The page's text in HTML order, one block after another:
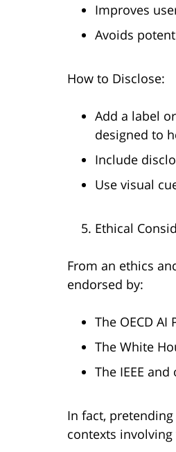
Improves
Avoids
How to Disclose:
Add a label
designed to
Include
Use visual
Ethical
From an ethics
endorsed by:
The OECD AI
The White
The IEEE
In fact,
contexts